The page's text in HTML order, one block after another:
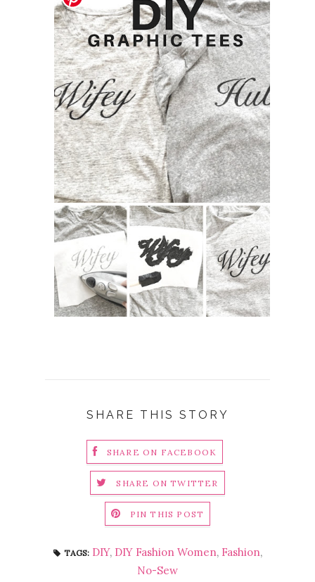
SHARE THIS STORY
SHARE ON FACEBOOK
SHARE ON TWITTER
PIN THIS POST
TAGS: DIY, DIY Fashion Women, Fashion,
No-Sew